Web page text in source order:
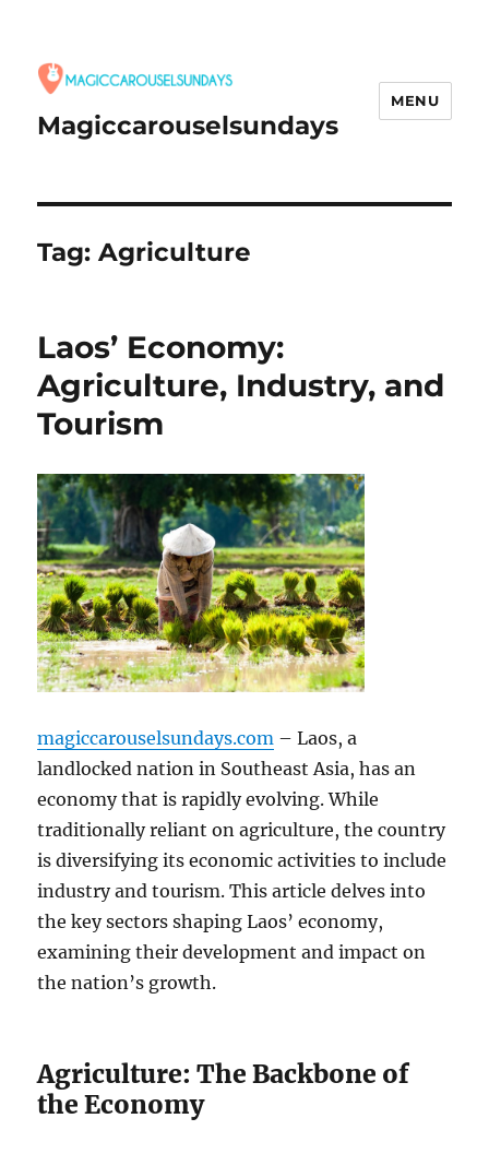
Magiccarouselsundays
MENU
Tag:Agriculture
Laos’ Economy:
Agriculture, Industry, and
Tourism
magiccarouselsundays.com – Laos, a
landlocked nation in Southeast Asia, has an
economy that is rapidly evolving. While
traditionally reliant on agriculture, the country
is diversifying its economic activities to include
industry and tourism. This article delves into
the key sectors shaping Laos’ economy,
examining their development and impact on
the nation’s growth.
Agriculture: The Backbone of
the Economy